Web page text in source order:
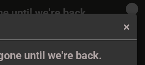
until we're back.
until we're back.
shipped again starting
CD